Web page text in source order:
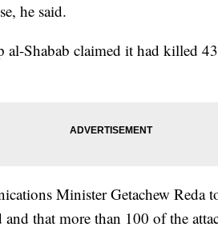
he said.
al-Shabab claimed it had killed
Minister Getachew Reda
and that more than 100 of the